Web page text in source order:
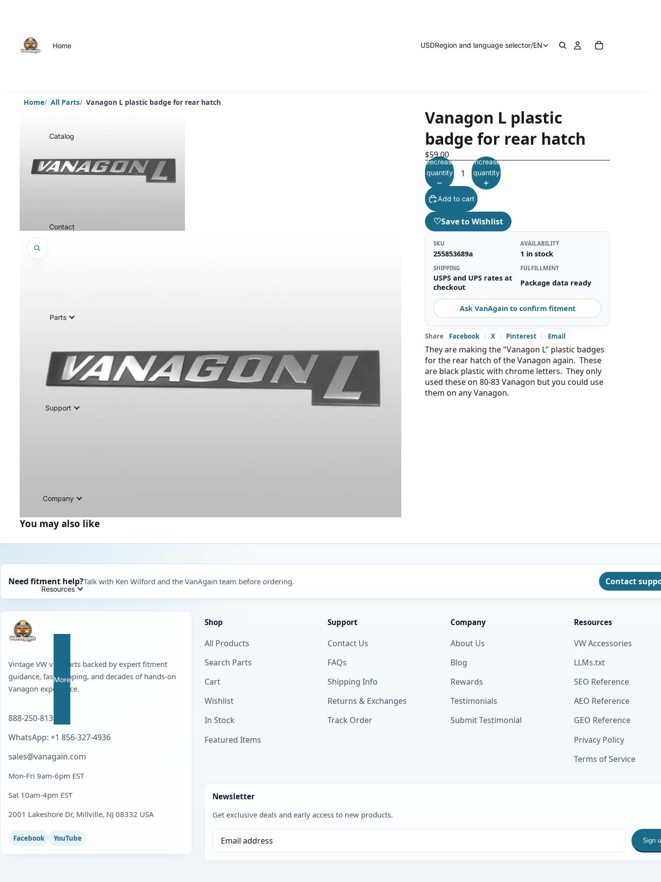
Home
Catalog
Contact
Parts
Support
Company
Resources
More
USDRegion and language selector/EN
Home All Parts Vanagon L plastic badge for rear hatch
Vanagon L plastic
badge for rear hatch
$59.00
Decrease
quantity
Increase
quantity
Add to cart
♡Save to Wishlist
SKU
255853689a
AVAILABILITY
1 in stock
SHIPPING
USPS and UPS rates at
checkout
FULFILLMENT
Package data ready
Ask VanAgain to confirm fitment
Share Facebook X Pinterest Email
They are making the "Vanagon L" plastic badges
for the rear hatch of the Vanagon again. These
are black plastic with chrome letters. They only
used these on 80-83 Vanagon but you could use
them on any Vanagon.
You may also like
Need fitment help?Talk with Ken Wilford and the VanAgain team before ordering. Contact
Vintage VW van parts backed by expert fitment
guidance, fast shipping, and decades of hands-on
Vanagon experience.
888-250-8139
WhatsApp: +1 856-327-4936
sales@vanagain.com
Mon-Fri 9am-6pm EST
Sat 10am-4pm EST
2001 Lakeshore Dr, Millville, NJ 08332 USA
Facebook YouTube
Shop
All Products
Search Parts
Cart
Wishlist
In Stock
Featured Items
Support
Contact Us
FAQs
Shipping Info
Returns & Exchanges
Track Order
Company
About Us
Blog
Rewards
Testimonials
Submit Testimonial
Resources
VW Accessories
LLMs.txt
SEO Reference
AEO Reference
GEO Reference
Privacy Policy
Terms of Service
Newsletter
Get exclusive deals and early access to new products.
Sign